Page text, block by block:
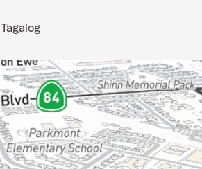
Tagalog